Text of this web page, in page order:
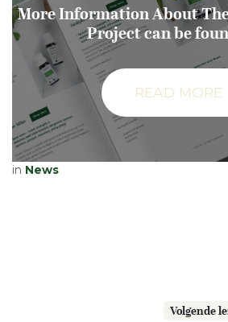
More Information About
Project can be
READ MORE
in News
Volgende